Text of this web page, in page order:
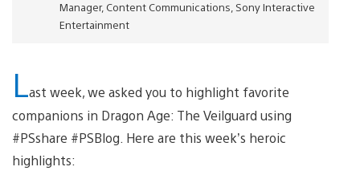
Manager, Content Communications, Sony Interactive
Entertainment
Last week, we asked you to highlight favorite
companions in Dragon Age: The Veilguard using
#PSshare #PSBlog. Here are this week’s heroic
highlights: